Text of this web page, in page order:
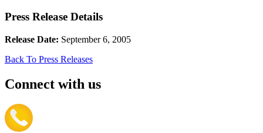
Press Release Details
Release Date: September 6, 2005
Back To Press Releases
Connect with us